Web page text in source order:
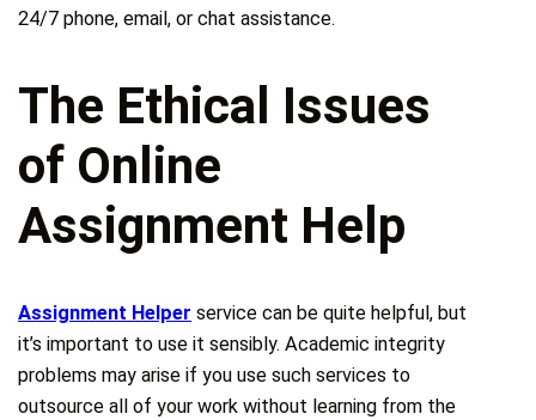
24/7 phone, email, or chat assistance.
The Ethical Issues
of Online
Assignment Help
Assignment Helper service can be quite helpful, but
it’s important to use it sensibly. Academic integrity
problems may arise if you use such services to
outsource all of your work without learning from the